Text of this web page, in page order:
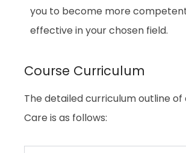
you to become more
effective in your chosen field.
Course Curriculum
The detailed curriculum outline of
Care is as follows: